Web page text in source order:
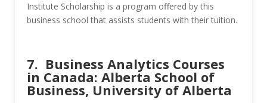
Institute Scholarship is a program offered by this
business school that assists students with their tuition.
7. Business Analytics Courses
in Canada: Alberta School of
Business, University of Alberta